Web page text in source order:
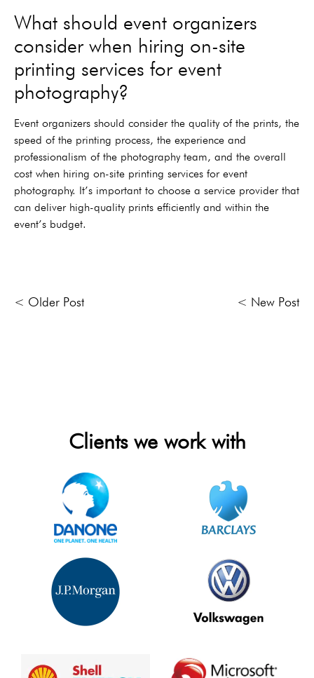
What should event organizers
consider when hiring on-site
printing services for event
photography?
Event organizers should consider the quality of the prints, the
speed of the printing process, the experience and
professionalism of the photography team, and the overall
cost when hiring on-site printing services for event
photography. It’s important to choose a service provider that
can deliver high-quality prints efficiently and within the
event’s budget.
< Older Post < New Post
Clients we work with